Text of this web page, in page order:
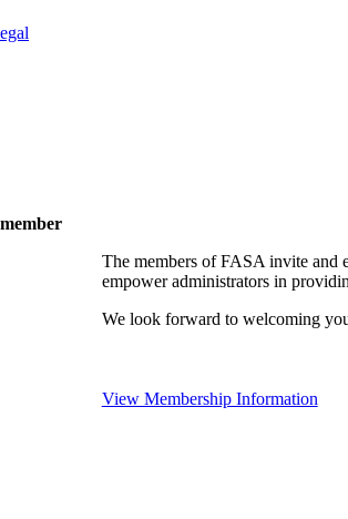
The members of FASA invite and
empower administrators in
We look forward to welcoming
View Membership Information